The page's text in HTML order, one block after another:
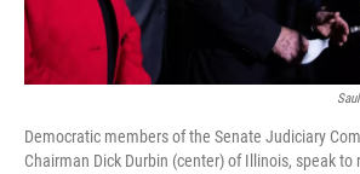
Democratic members of the Senate Judiciary
Chairman Dick Durbin (center) of Illinois, speak to